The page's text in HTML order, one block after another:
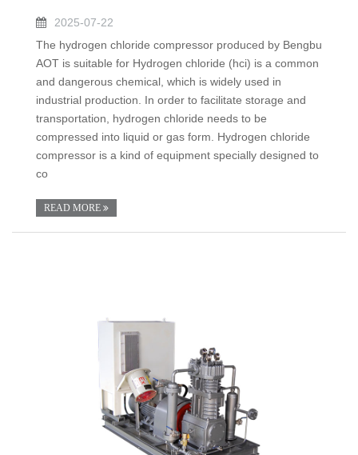
2025-07-22
The hydrogen chloride compressor produced by Bengbu
AOT is suitable for Hydrogen chloride (hci) is a common
and dangerous chemical, which is widely used in
industrial production. In order to facilitate storage and
transportation, hydrogen chloride needs to be
compressed into liquid or gas form. Hydrogen chloride
compressor is a kind of equipment specially designed to
co
READ MORE